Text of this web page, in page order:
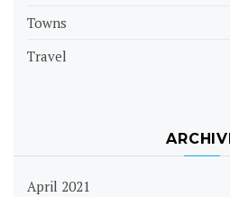
Towns
Travel
April 2021